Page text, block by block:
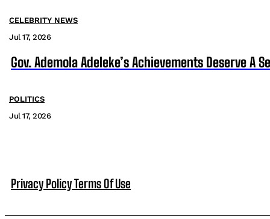
CELEBRITY NEWS
Jul 17, 2026
Gov. Ademola Adeleke’s Achievements Deserve A
POLITICS
Jul 17, 2026
Privacy PolicyTerms Of Use